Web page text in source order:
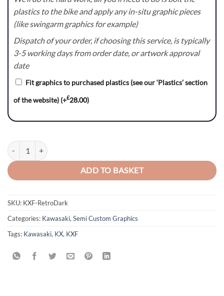
plastics to the bike and apply any in-situ graphic pieces
(like swingarm graphics for example)
Dispatch of your order, if choosing this service, is typically
3-5 working days from order date, or artwork approval
date
Fit graphics to purchased plastics (see our ‘Plastics’ section
of the website) (+£28.00)
KXF RetroDark Graphics Kit quantity
ADD TO BASKET
SKU: KXF-RetroDark
Categories: Kawasaki, Semi Custom Graphics
Tags: Kawasaki, KX, KXF